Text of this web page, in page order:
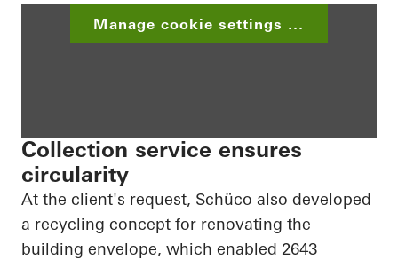
Manage cookie settings ...
Collection service ensures
circularity
At the client's request, Schüco also developed
a recycling concept for renovating the
building envelope, which enabled 2643